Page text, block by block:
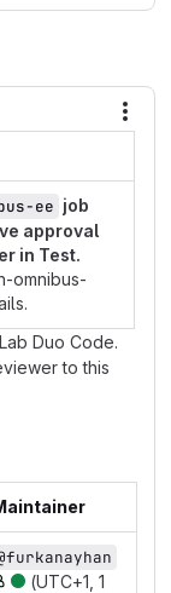
ee job
approval
in Test.
omnibus-
Duo Code.
to this
(UTC+1, 1